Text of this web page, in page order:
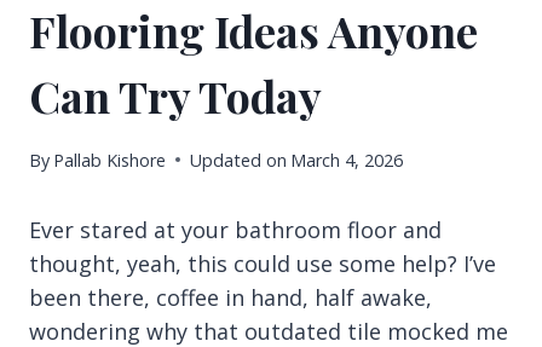
Flooring Ideas Anyone
Can Try Today
By Pallab Kishore Updated on March 4, 2026
Ever stared at your bathroom floor and
thought, yeah, this could use some help? I’ve
been there, coffee in hand, half awake,
wondering why that outdated tile mocked me